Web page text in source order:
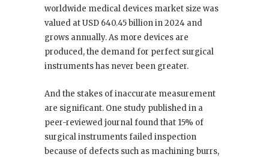
worldwide medical devices market size was
valued at USD 640.45 billion in 2024 and
grows annually. As more devices are
produced, the demand for perfect surgical
instruments has never been greater.
And the stakes of inaccurate measurement
are significant. One study published in a
peer-reviewed journal found that 15% of
surgical instruments failed inspection
because of defects such as machining burrs,